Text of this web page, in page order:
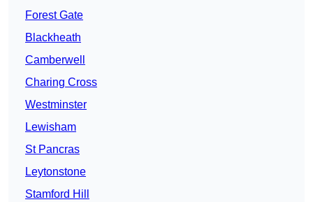
Forest Gate
Blackheath
Camberwell
Charing Cross
Westminster
Lewisham
St Pancras
Leytonstone
Stamford Hill